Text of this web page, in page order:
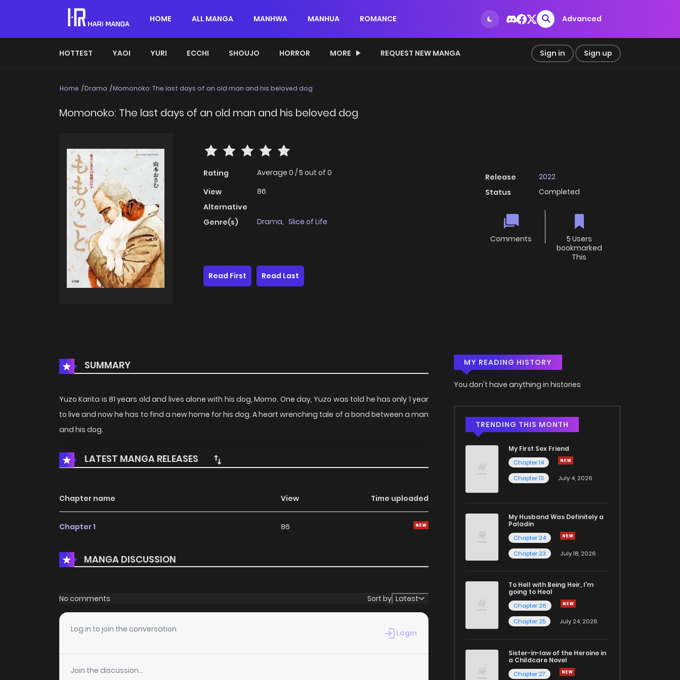
HOME ALL MANGA MANHWA MANHUA ROMANCE Advanced
HOTTEST YAOI YURI ECCHI SHOUJO HORROR MORE REQUEST NEW MANGA Sign in Sign up
Home Drama Momonoko: The last days of an old man and his beloved dog
Momonoko: The last days of an old man and his beloved dog
Rating Average 0 /5 out of 0
View
86
Alternative
Genre(s)
Drama, Slice of Life
Release
2022
Status
Completed
Comments
5 Users
bookmarked
This
Read First
Read Last
SUMMARY
Yuzo Karita is 81 years old and lives alone with his dog, Momo. One day, Yuzo was told he has only 1 year
to live and now he has to find a new home for his dog. A heart wrenching tale of a bond between a man
and his dog.
LATEST MANGA RELEASES
Chapter name View Time uploaded
Chapter 1 86
MANGA DISCUSSION
No comments Sort by Latest
Log in to join the conversation Login
Join the discussion...
MY READING HISTORY
You don't have anything in histories
TRENDING THIS MONTH
My First Sex Friend
Chapter 14
Chapter 13
July 4, 2026
My Husband Was Definitely a
Paladin
Chapter 24
Chapter 23
July 18, 2026
To Hell with Being Heir, I'm
going to Heal
Chapter 26
Chapter 25
July 24, 2026
Sister-in-law of the Heroine in
a Childcare Novel
Chapter 27